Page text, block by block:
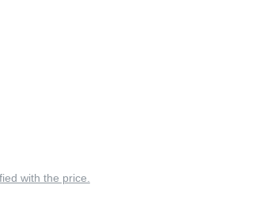
with the price.